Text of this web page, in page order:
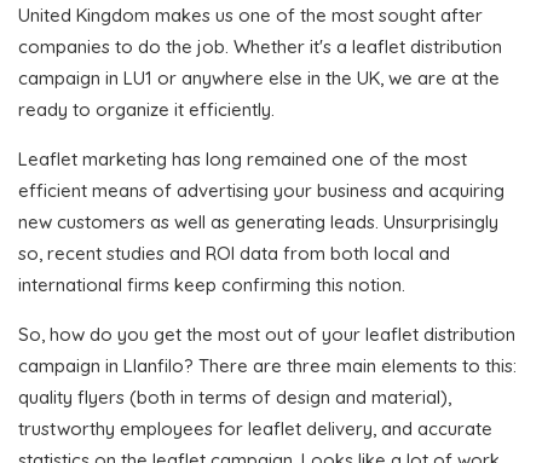
United Kingdom makes us one of the most sought after
companies to do the job. Whether it's a leaflet distribution
campaign in LU1 or anywhere else in the UK, we are at the
ready to organize it efficiently.
Leaflet marketing has long remained one of the most
efficient means of advertising your business and acquiring
new customers as well as generating leads. Unsurprisingly
so, recent studies and ROI data from both local and
international firms keep confirming this notion.
So, how do you get the most out of your leaflet distribution
campaign in Llanfilo? There are three main elements to this:
quality flyers (both in terms of design and material),
trustworthy employees for leaflet delivery, and accurate